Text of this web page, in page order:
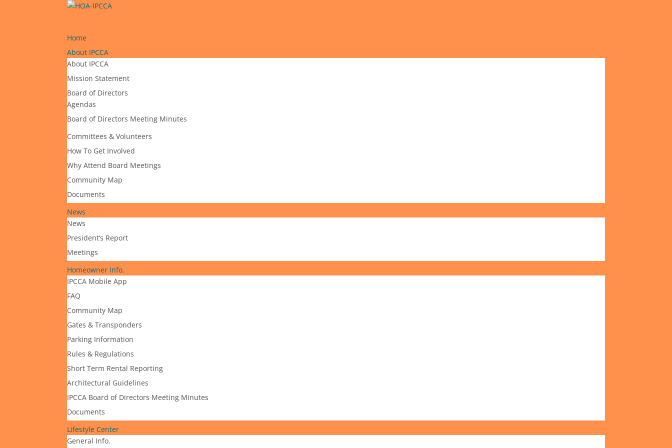
Home
About IPCCA
About IPCCA
Mission Statement
Board of Directors
Agendas
Board of Directors Meeting Minutes
Committees & Volunteers
How To Get Involved
Why Attend Board Meetings
Community Map
Documents
News
News
President’s Report
Meetings
Homeowner Info.
IPCCA Mobile App
FAQ
Community Map
Gates & Transponders
Parking Information
Rules & Regulations
Short Term Rental Reporting
Architectural Guidelines
IPCCA Board of Directors Meeting Minutes
Documents
Lifestyle Center
General Info.